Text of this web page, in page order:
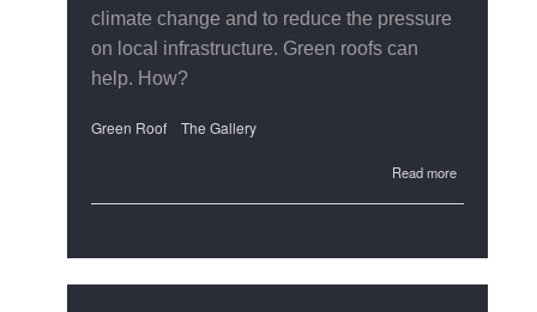
climate change and to reduce the pressure
on local infrastructure. Green roofs can
help. How?
Green Roof The Gallery
Read more
The
Green